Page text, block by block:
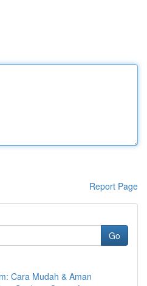
Report Page
Go
Cara Mudah & Aman